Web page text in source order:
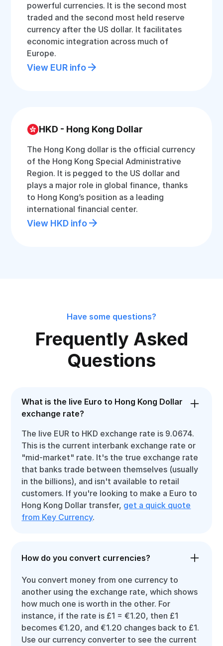
powerful currencies. It is the second most
traded and the second most held reserve
currency after the US dollar. It facilitates
economic integration across much of
Europe.
View EUR info
HKD - Hong Kong Dollar
The Hong Kong dollar is the official currency
of the Hong Kong Special Administrative
Region. It is pegged to the US dollar and
plays a major role in global finance, thanks
to Hong Kong’s position as a leading
international financial center.
View HKD info
Have some questions?
Frequently Asked
Questions
What is the live Euro to Hong Kong Dollar
exchange rate?
The live EUR to HKD exchange rate is 9.0674.
This is the current interbank exchange rate or
"mid-market" rate. It's the true exchange rate
that banks trade between themselves (usually
in the billions), and isn't available to retail
customers. If you're looking to make a Euro to
Hong Kong Dollar transfer, get a quick quote
from Key Currency.
How do you convert currencies?
You convert money from one currency to
another using the exchange rate, which shows
how much one is worth in the other. For
instance, if the rate is £1 = €1.20, then £1
becomes €1.20, and €1.20 changes back to £1.
Use our currency converter to see the current